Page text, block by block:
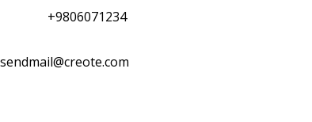
+9806071234
sendmail@creote.com